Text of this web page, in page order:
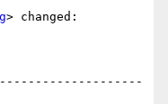
> changed: